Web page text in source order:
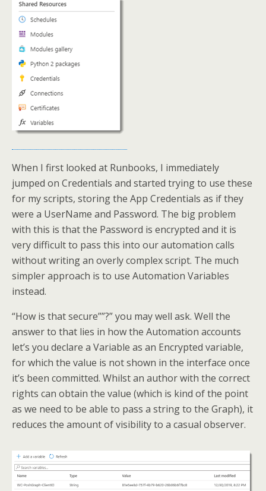
When I first looked at Runbooks, I immediately
jumped on Credentials and started trying to use these
for my scripts, storing the App Credentials as if they
were a UserName and Password. The big problem
with this is that the Password is encrypted and it is
very difficult to pass this into our automation calls
without writing an overly complex script. The much
simpler approach is to use Automation Variables
instead.
“How is that secure””?” you may well ask. Well the
answer to that lies in how the Automation accounts
let’s you declare a Variable as an Encrypted variable,
for which the value is not shown in the interface once
it’s been committed. Whilst an author with the correct
rights can obtain the value (which is kind of the point
as we need to be able to pass a string to the Graph), it
reduces the amount of visibility to a casual observer.